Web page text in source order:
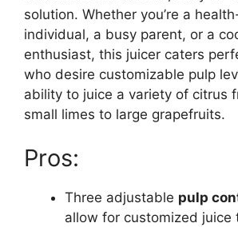
solution. Whether you’re a
individual, a busy parent, or a
enthusiast, this juicer caters
who desire customizable pulp
ability to juice a variety of citrus
small limes to large grapefruits.
Pros:
Three adjustable pulp
allow for customized juice